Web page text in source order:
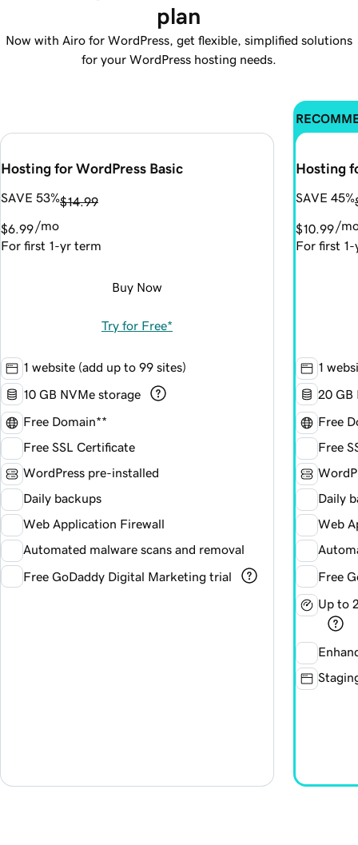
plan
Now with Airo for WordPress, get flexible, simplified solutions
for your WordPress hosting needs.
Hosting for WordPress Basic
SAVE 53%$14.99
$6.99 /mo
For first 1-yr term
Buy Now
Try for Free*
1 website (add up to 99 sites)
10 GB NVMe storage
Free Domain**
Free SSL Certificate
WordPress pre-installed
Daily backups
Web Application Firewall
Automated malware scans and removal
Free GoDaddy Digital Marketing trial
Hosting
SAVE 45%
$10.99 /
For first
1
20 GB
Free
Free
Daily
Web
Free
Up to